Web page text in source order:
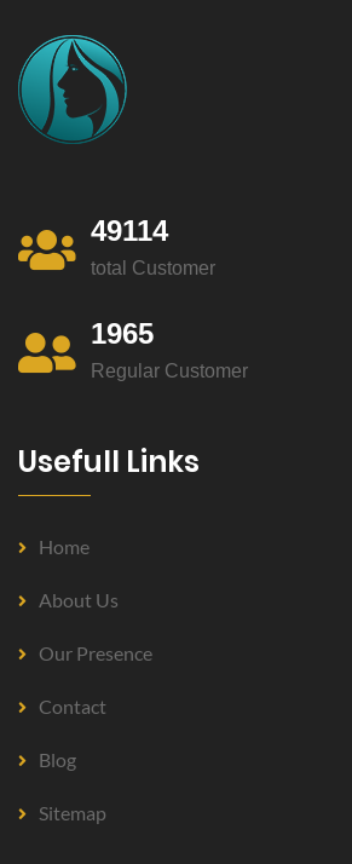
49114
total Customer
1965
Regular Customer
Usefull Links
Home
About Us
Our Presence
Contact
Blog
Sitemap